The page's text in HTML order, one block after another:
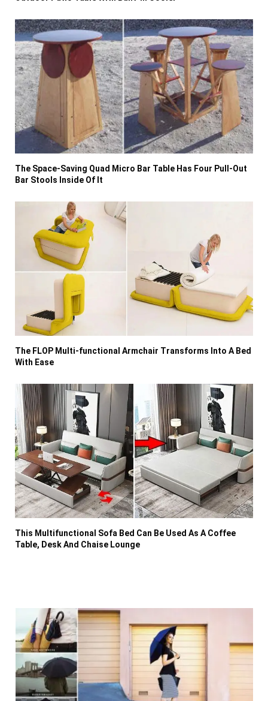
The Space-Saving Quad Micro Bar Table Has Four Pull-Out
Bar Stools Inside Of It
The FLOP Multi-functional Armchair Transforms Into A Bed
With Ease
This Multifunctional Sofa Bed Can Be Used As A Coffee
Table, Desk And Chaise Lounge